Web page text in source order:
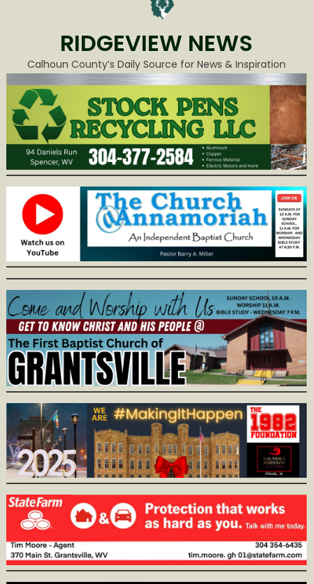
RIDGEVIEW NEWS
Calhoun County’s Daily Source for News & Inspiration